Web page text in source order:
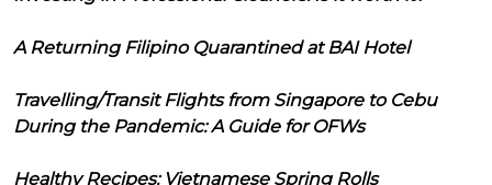
A Returning Filipino Quarantined at BAI Hotel
Travelling/Transit Flights from Singapore to Cebu
During the Pandemic: A Guide for OFWs
Healthy Recipes: Vietnamese Spring Rolls